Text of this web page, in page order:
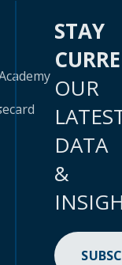
STAY
OUR
DATA
&